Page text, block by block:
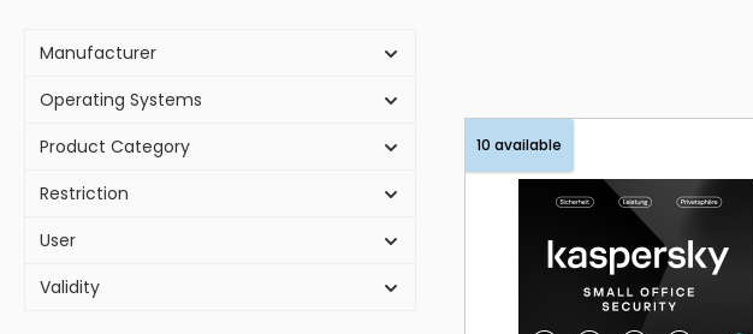
Manufacturer
Operating Systems
Product Category
Restriction
User
Validity
10 available